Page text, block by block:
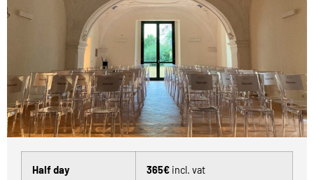
Half day 365€ incl. vat